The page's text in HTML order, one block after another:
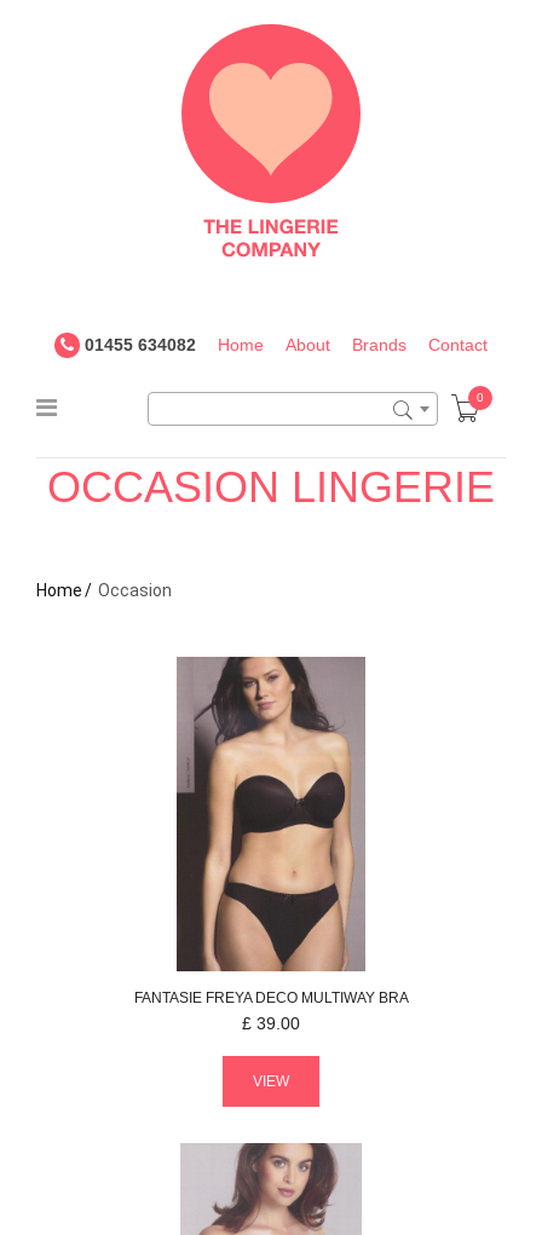
Lingerie
Company
01455 634082 Home About Brands Contact
0
OCCASION 28G
LINGERIE
Home Occasion
FANTASIEFREYA DECO MULTIWAY BRA
£ 39.00
VIEW